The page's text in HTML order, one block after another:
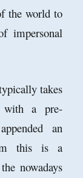
the world to
impersonal
takes
with a pre-
an
this is a
nowadays